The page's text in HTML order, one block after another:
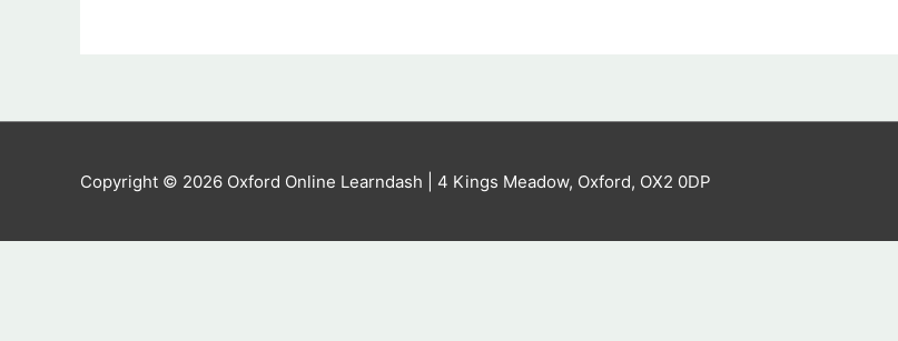
Copyright © 2026 Oxford Online Learndash | 4 Kings Meadow, Oxford, OX2 0DP